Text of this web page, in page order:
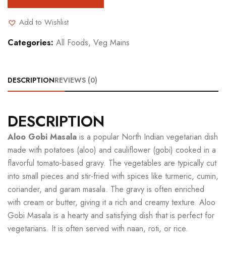
Add to Wishlist
Categories: All Foods, Veg Mains
DESCRIPTIONREVIEWS (0)
DESCRIPTION
Aloo Gobi Masala is a popular North Indian vegetarian dish
made with potatoes (aloo) and cauliflower (gobi) cooked in a
flavorful tomato-based gravy. The vegetables are typically cut
into small pieces and stir-fried with spices like turmeric, cumin,
coriander, and garam masala. The gravy is often enriched
with cream or butter, giving it a rich and creamy texture. Aloo
Gobi Masala is a hearty and satisfying dish that is perfect for
vegetarians. It is often served with naan, roti, or rice.